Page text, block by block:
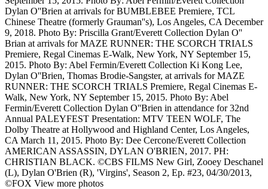
Dylan O''Brien at arrivals for BUMBLEBEE Premiere, TCL
Chinese Theatre (formerly Grauman''s), Los Angeles, CA December
9, 2018. Photo By: Priscilla Grant/Everett Collection Dylan O''
Brian at arrivals for MAZE RUNNER: THE SCORCH TRIALS
Premiere, Regal Cinemas E-Walk, New York, NY September 15,
2015. Photo By: Abel Fermin/Everett Collection Ki Kong Lee,
Dylan O''Brien, Thomas Brodie-Sangster, at arrivals for MAZE
RUNNER: THE SCORCH TRIALS Premiere, Regal Cinemas E-
Walk, New York, NY September 15, 2015. Photo By: Abel
Fermin/Everett Collection Dylan O''Brien in attendance for 32nd
Annual PALEYFEST Presentation: MTV TEEN WOLF, The
Dolby Theatre at Hollywood and Highland Center, Los Angeles,
CA March 11, 2015. Photo By: Dee Cercone/Everett Collection
AMERICAN ASSASSIN, DYLAN O'BRIEN, 2017. PH:
CHRISTIAN BLACK. ©CBS FILMS New Girl, Zooey Deschanel
(L), Dylan O'Brien (R), 'Virgins', Season 2, Ep. #23, 04/30/2013,
©FOX View more photos